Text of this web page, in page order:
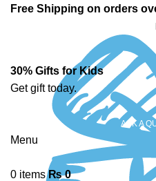
Free Shipping on orders
30% Gifts for Kids
Get gift today.
ASK A
Menu
0 items ₨0